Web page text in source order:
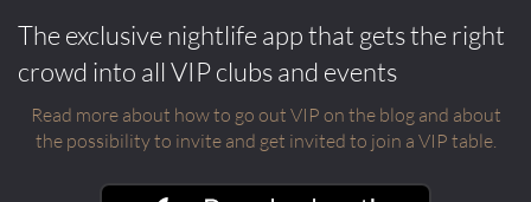
The exclusive nightlife app that gets the right
crowd into all VIP clubs and events
Read more about how to go out VIP on the blog and about
the possibility to invite and get invited to join a VIP table.